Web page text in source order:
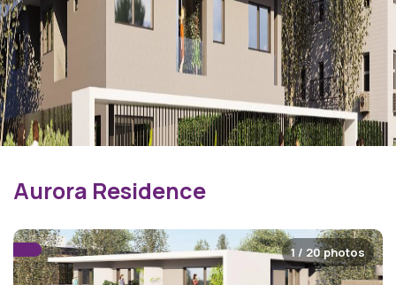
Aurora Residence
1 / 20 photos